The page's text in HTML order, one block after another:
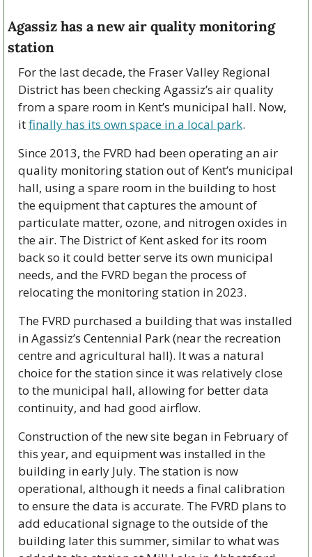
Agassiz has a new air quality monitoring
station
For the last decade, the Fraser Valley Regional
District has been checking Agassiz’s air quality
from a spare room in Kent’s municipal hall. Now,
it finally has its own space in a local park.
Since 2013, the FVRD had been operating an air
quality monitoring station out of Kent’s municipal
hall, using a spare room in the building to host
the equipment that captures the amount of
particulate matter, ozone, and nitrogen oxides in
the air. The District of Kent asked for its room
back so it could better serve its own municipal
needs, and the FVRD began the process of
relocating the monitoring station in 2023.
The FVRD purchased a building that was installed
in Agassiz’s Centennial Park (near the recreation
centre and agricultural hall). It was a natural
choice for the station since it was relatively close
to the municipal hall, allowing for better data
continuity, and had good airflow.
Construction of the new site began in February of
this year, and equipment was installed in the
building in early July. The station is now
operational, although it needs a final calibration
to ensure the data is accurate. The FVRD plans to
add educational signage to the outside of the
building later this summer, similar to what was